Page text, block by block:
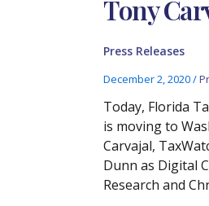
Tony
Press Releases
December 2, 2020/
Today, Florida
is moving to
Carvajal,
Dunn as Digital
Research and